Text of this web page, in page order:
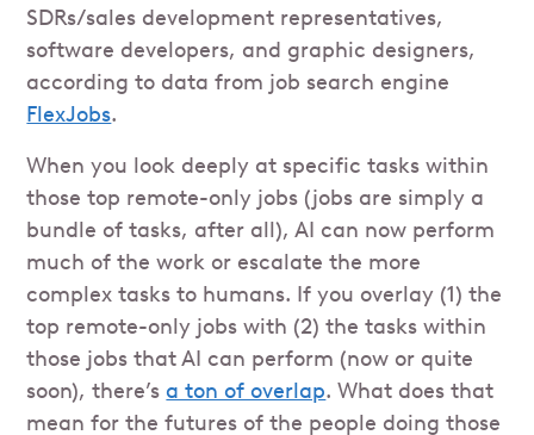
SDRs/sales development representatives,
software developers, and graphic designers,
according to data from job search engine
FlexJobs.
When you look deeply at specific tasks within
those top remote-only jobs (jobs are simply a
bundle of tasks, after all), AI can now perform
much of the work or escalate the more
complex tasks to humans. If you overlay (1) the
top remote-only jobs with (2) the tasks within
those jobs that AI can perform (now or quite
soon), there’sa ton of overlap. What does that
mean for the futures of the people doing those